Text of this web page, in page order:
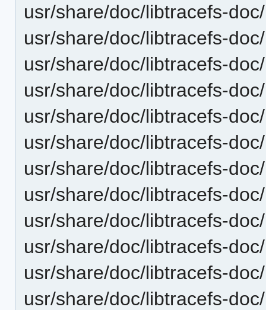
usr/share/doc/libtracefs-
usr/share/doc/libtracefs-
usr/share/doc/libtracefs-
usr/share/doc/libtracefs-
usr/share/doc/libtracefs-
usr/share/doc/libtracefs-
usr/share/doc/libtracefs-
usr/share/doc/libtracefs-
usr/share/doc/libtracefs-
usr/share/doc/libtracefs-
usr/share/doc/libtracefs-
usr/share/doc/libtracefs-